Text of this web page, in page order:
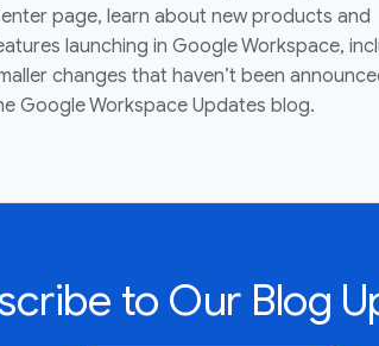
page, learn about new products and
launching in Google Workspace,
changes that haven’t been
Google Workspace Updates blog.
to Our Blog